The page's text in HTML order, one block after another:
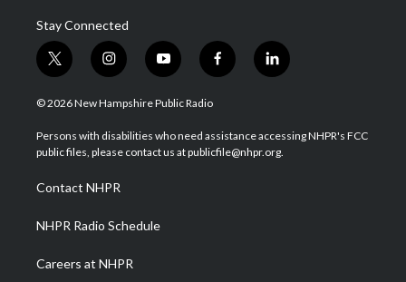
Stay Connected
t
w
i
t
e
i
n
s
a
g
a
m
y
o
u
u
b
f
a
b
o
l
i
e
d
© 2026 New Hampshire Public Radio
Persons with disabilities who need assistance accessing NHPR's FCC
public files, please contact us at publicfile@nhpr.org.
Contact NHPR
NHPR Radio Schedule
Careers at NHPR